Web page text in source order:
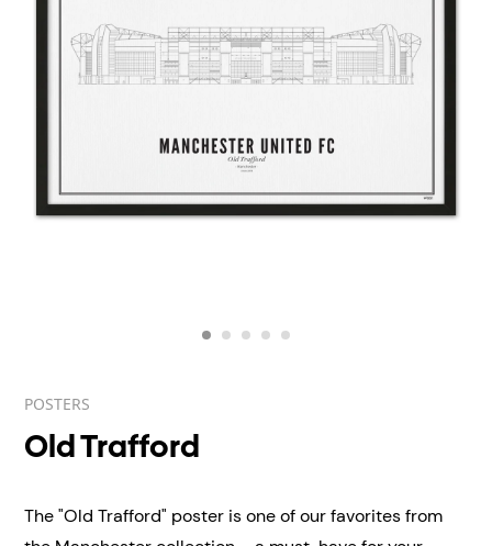
POSTERS
Old Trafford
The "Old Trafford" poster is one of our favorites from